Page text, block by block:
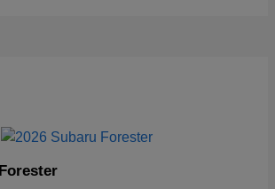
Forester